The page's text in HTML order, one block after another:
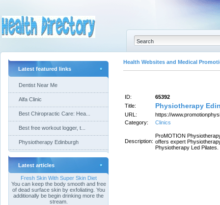
Latest featured links
Dentist Near Me
Alfa Clinic
Best Chiropractic Care: Hea...
Best free workout logger, t...
Physiotherapy Edinburgh
Latest articles
Fresh Skin With Super Skin Diet
You can keep the body smooth and free
of dead surface skin by exfoliating. You
additionally be begin drinking more the
stream.
Health Websites and Medical
ID:
65392
Title:
Physiotherapy
URL:
https://
Category:
Clinics
Description:
ProMOTION
offers expert
Physiotherapy Led Pilates.